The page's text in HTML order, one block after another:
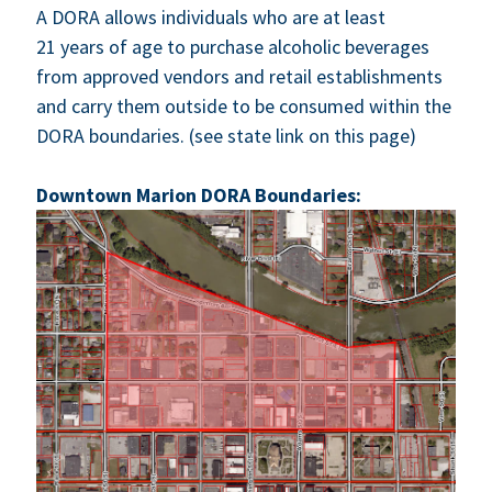
A DORA allows indi­vid­u­als who are at least
21 years of age to pur­chase alco­holic bev­er­ages
from approved ven­dors and retail estab­lish­ments
and car­ry them out­side to be con­sumed with­in the
DORA bound­aries. (see state link on this page)
Down­town Mar­i­on DORABoundaries: